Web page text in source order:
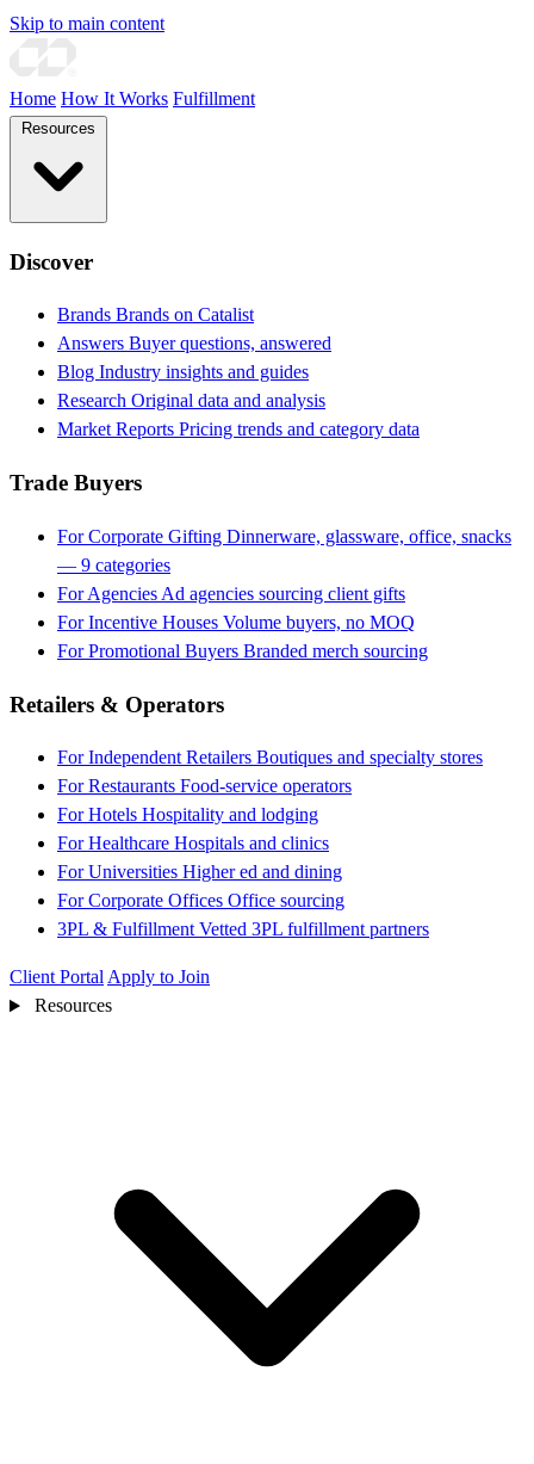
Skip to main content
Home How It Works Fulfillment
Discover
Brands Brands on Catalist
Answers Buyer questions, answered
Blog Industry insights and guides
Research Original data and analysis
Market Reports Pricing trends and category data
Trade Buyers
For Corporate Gifting Dinnerware, glassware, office, snacks
— 9 categories
For Agencies Ad agencies sourcing client gifts
For Incentive Houses Volume buyers, no MOQ
For Promotional Buyers Branded merch sourcing
Retailers & Operators
For Independent Retailers Boutiques and specialty stores
For Restaurants Food-service operators
For Hotels Hospitality and lodging
For Healthcare Hospitals and clinics
For Universities Higher ed and dining
For Corporate Offices Office sourcing
3PL & Fulfillment Vetted 3PL fulfillment partners
Client Portal Apply to Join
Resources